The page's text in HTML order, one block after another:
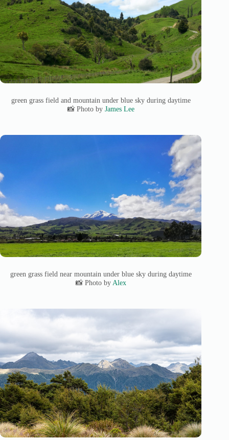
green grass field and mountain under blue sky during daytime
📸 Photo by James Lee
green grass field near mountain under blue sky during daytime
📸 Photo by Alex